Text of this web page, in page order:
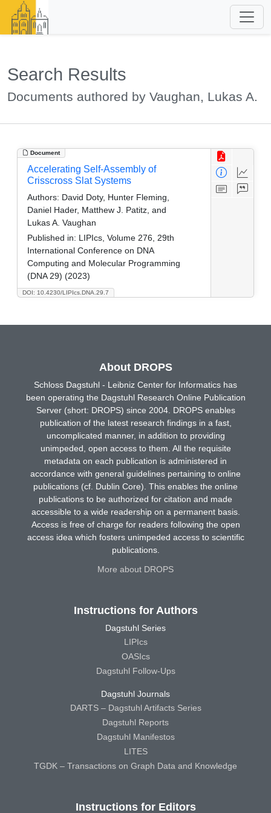
Search Results
Documents authored by Vaughan, Lukas A.
Document
DOI: 10.4230/LIPIcs.DNA.29.7
Accelerating Self-Assembly of
Crisscross Slat Systems
Authors: David Doty, Hunter Fleming,
Daniel Hader, Matthew J. Patitz, and
Lukas A. Vaughan
Published in: LIPIcs, Volume 276, 29th
International Conference on DNA
Computing and Molecular Programming
(DNA 29) (2023)
About DROPS
Schloss Dagstuhl - Leibniz Center for Informatics has
been operating the Dagstuhl Research Online Publication
Server (short: DROPS) since 2004. DROPS enables
publication of the latest research findings in a fast,
uncomplicated manner, in addition to providing
unimpeded, open access to them. All the requisite
metadata on each publication is administered in
accordance with general guidelines pertaining to online
publications (cf. Dublin Core). This enables the online
publications to be authorized for citation and made
accessible to a wide readership on a permanent basis.
Access is free of charge for readers following the open
access idea which fosters unimpeded access to scientific
publications.
More about DROPS
Instructions for Authors
Dagstuhl Series
LIPIcs
OASIcs
Dagstuhl Follow-Ups
Dagstuhl Journals
DARTS – Dagstuhl Artifacts Series
Dagstuhl Reports
Dagstuhl Manifestos
LITES
TGDK – Transactions on Graph Data and Knowledge
Instructions for Editors